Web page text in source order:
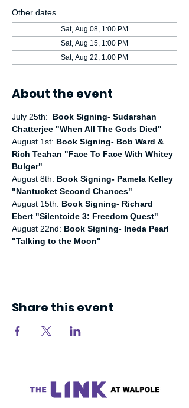
Other dates
Sat, Aug 08, 1:00 PM
Sat, Aug 15, 1:00 PM
Sat, Aug 22, 1:00 PM
About the event
July 25th: Book Signing- Sudarshan
Chatterjee "When All The Gods Died"
August 1st: Book Signing- Bob Ward &
Rich Teahan "Face To Face With Whitey
Bulger"
August 8th: Book Signing- Pamela Kelley
"Nantucket Second Chances"
August 15th: Book Signing- Richard
Ebert "Silentcide 3: Freedom Quest"
August 22nd: Book Signing- Ineda Pearl
"Talking to the Moon"
Share this event